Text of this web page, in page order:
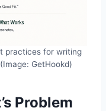
practices for writing
GetHookd)
Problem